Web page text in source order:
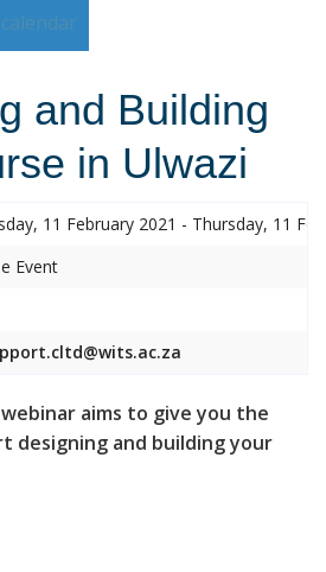
and Building
in Ulwazi
11 February 2021 - Thursday, 11
Event
aims to give you the
designing and building your